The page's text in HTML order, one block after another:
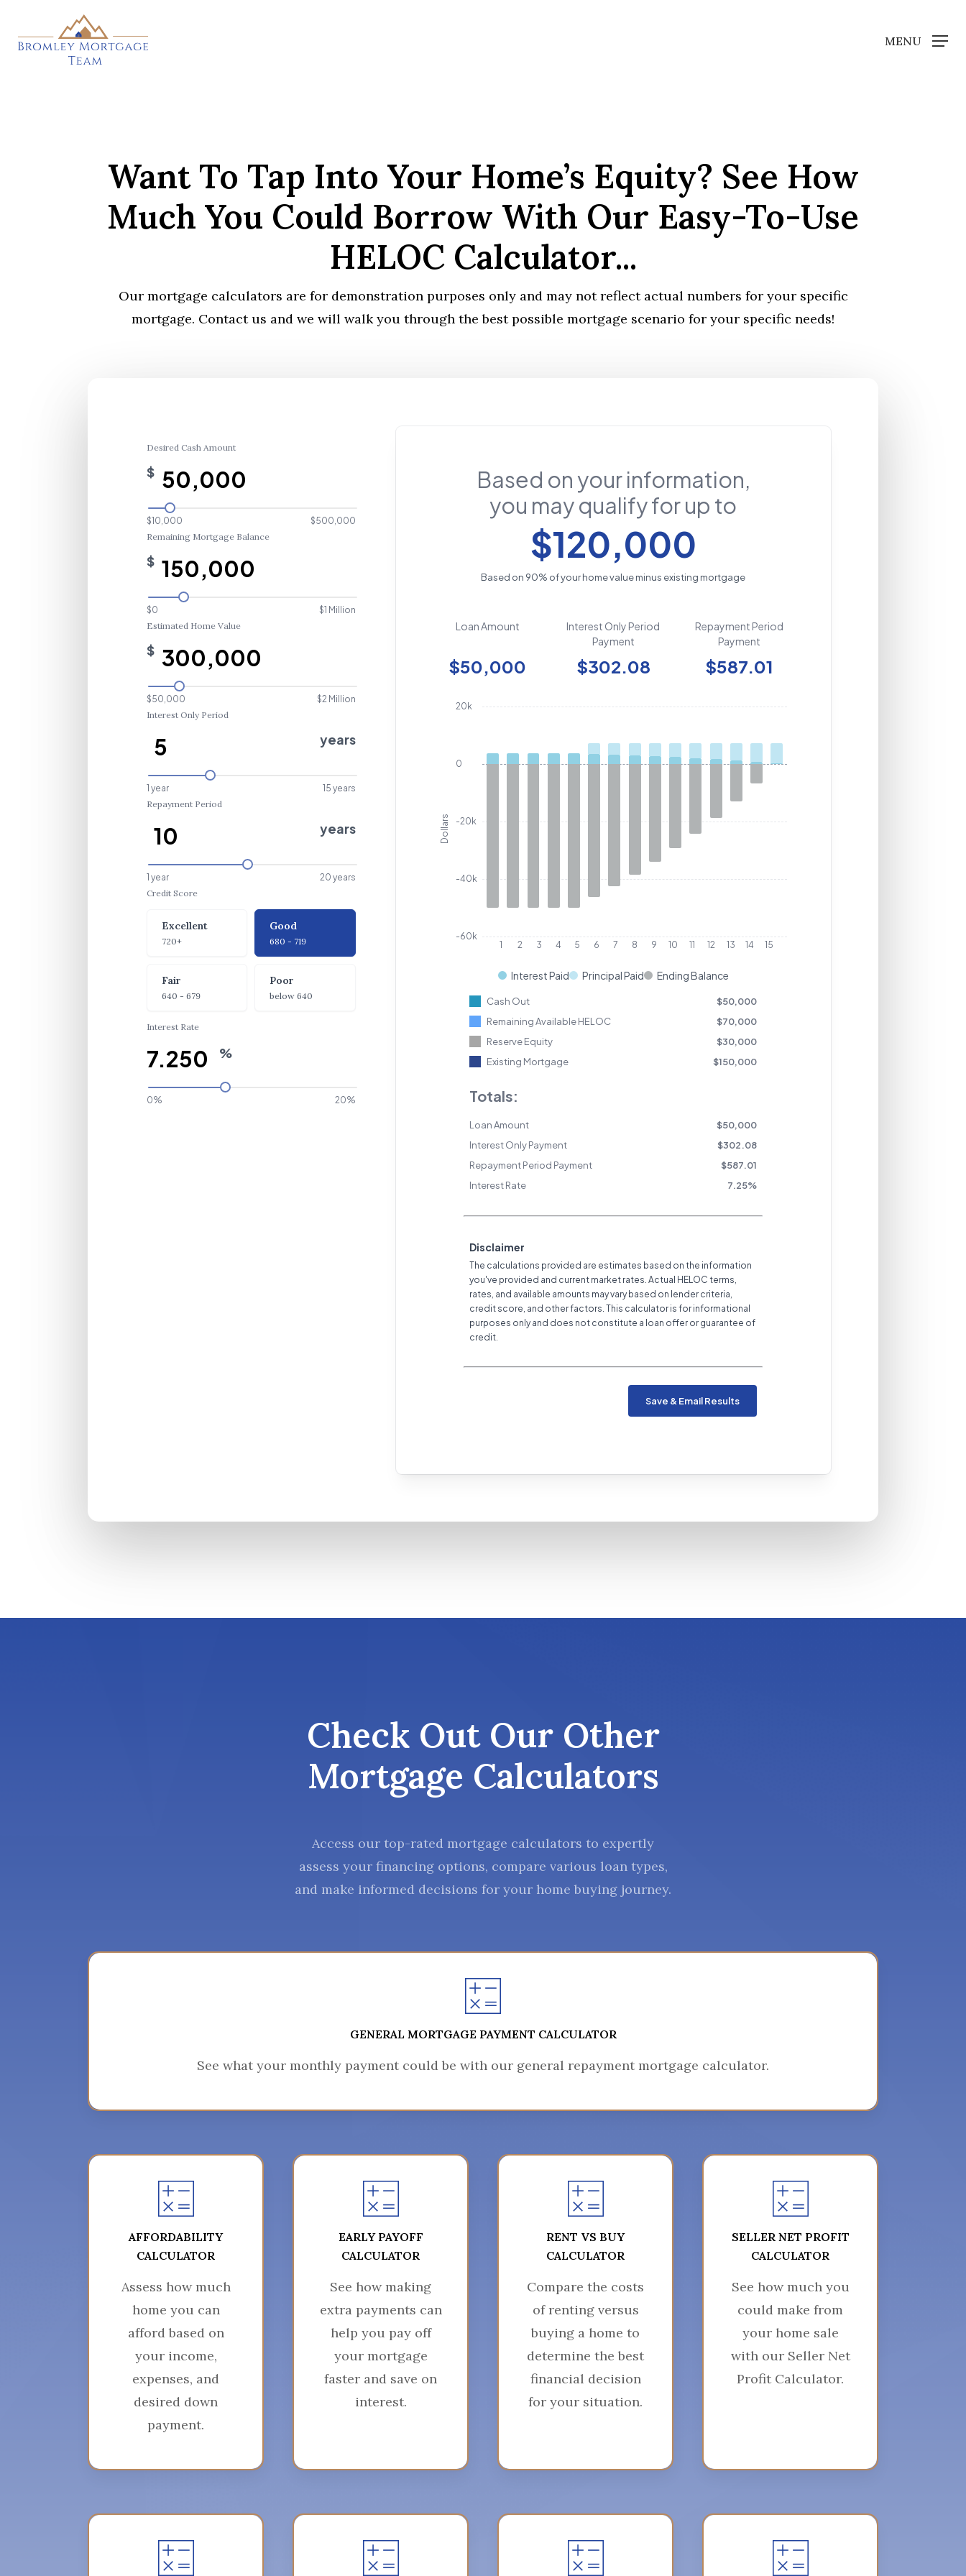
MENU
Want To Tap Into Your Home’s Equity? See How
Much You Could Borrow With Our Easy-To-Use
HELOC Calculator...
Our mortgage calculators are for demonstration purposes only and may not reflect actual numbers for your specific
mortgage. Contact us and we will walk you through the best possible mortgage scenario for your specific needs!
Desired Cash Amount
$
$10,000
$500,000
Remaining Mortgage Balance
$
$0
$1 Million
Estimated Home Value
$
$50,000
$2 Million
Interest Only Period
years
1 year
15 years
Repayment Period
years
1 year
20 years
Credit Score
Credit Score
Excellent
720+
Good
680 - 719
Fair
640 - 679
Poor
below 640
Interest Rate
%
0% 20%
Based on your information,
you may qualify for up to
$120,000
Based on 90% of your home value minus existing mortgage
Loan Amount
$50,000
Interest Only Period
Payment
$302.08
Repayment Period
Payment
$587.01
Dollars
-60k
-40k
-20k
0
20k
1 2 3 4 5 6 7 8 9 10 11 12 13 14 15
Interest Paid Principal Paid Ending Balance
Cash Out $50,000
Remaining Available HELOC
$70,000
Reserve Equity
$30,000
Existing Mortgage
$150,000
Totals:
Loan Amount $50,000
Interest Only Payment
$302.08
Repayment Period Payment
$587.01
Interest Rate
7.25%
Disclaimer
The calculations provided are estimates based on the information
you've provided and current market rates. Actual HELOC terms,
rates, and available amounts may vary based on lender criteria,
credit score, and other factors. This calculator is for informational
purposes only and does not constitute a loan offer or guarantee of
credit.
Save & Email Results
Check Out Our Other
Mortgage Calculators
Access our top-rated mortgage calculators to expertly
assess your financing options, compare various loan types,
and make informed decisions for your home buying journey.
GENERAL MORTGAGE PAYMENT CALCULATOR
See what your monthly payment could be with our general repayment mortgage calculator.
AFFORDABILITY
CALCULATOR
Assess how much
home you can
afford based on
your income,
expenses, and
desired down
payment.
EARLY PAYOFF
CALCULATOR
See how making
extra payments can
help you pay off
your mortgage
faster and save on
interest.
RENT VS BUY
CALCULATOR
Compare the costs
of renting versus
buying a home to
determine the best
financial decision
for your situation.
SELLER NET PROFIT
CALCULATOR
See how much you
could make from
your home sale
with our Seller Net
Profit Calculator.